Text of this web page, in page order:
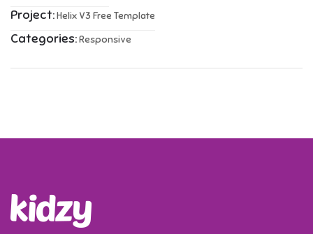
Project:Helix V3 Free Template
Categories:Responsive